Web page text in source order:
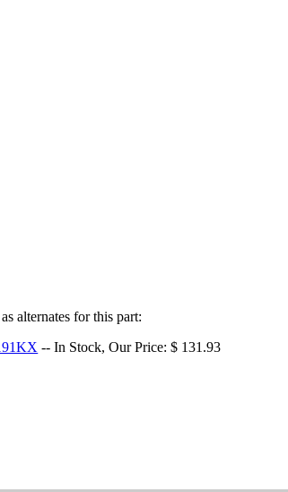
alternates for this part:
-- In Stock, Our Price: $ 131.93